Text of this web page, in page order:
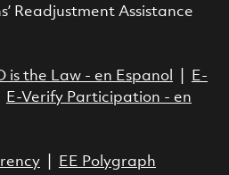
Readjustment Assistance
is the Law - en Espanol
E-
E-Verify Participation - en
|
EE Polygraph